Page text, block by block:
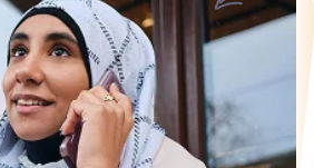
Start Translation